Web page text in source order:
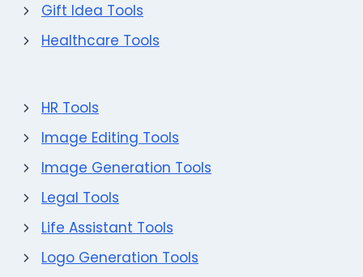
Gift Idea Tools
Healthcare Tools
HR Tools
Image Editing Tools
Image Generation Tools
Legal Tools
Life Assistant Tools
Logo Generation Tools